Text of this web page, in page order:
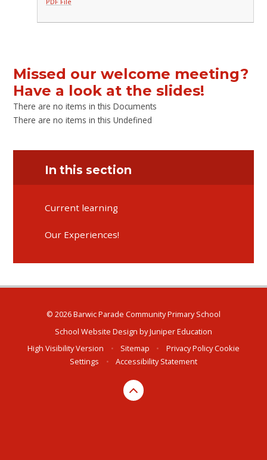
Missed our welcome meeting?
Have a look at the slides!
There are no items in this Documents
There are no items in this Undefined
In this section
Current learning
Our Experiences!
© 2026 Barwic Parade Community Primary School
School Website Design byJuniper Education
High Visibility Version
• Sitemap • Privacy PolicyCookie
Settings
• Accessibility Statement